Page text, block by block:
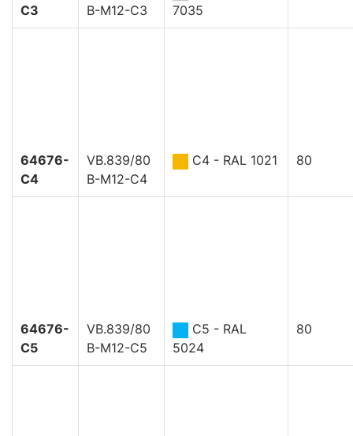
C3
B-M12-C3
7035
64676-
C4
VB.839/80
B-M12-C4
C4 - RAL 1021 80
64676-
C5
VB.839/80
B-M12-C5
C5 - RAL
5024
80